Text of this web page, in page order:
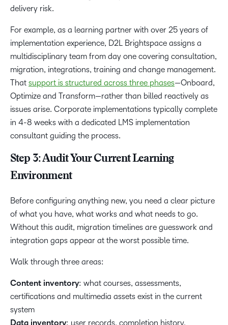
delivery risk.
For example, as a learning partner with over 25 years of
implementation experience, D2L Brightspace assigns a
multidisciplinary team from day one covering consultation,
migration, integrations, training and change management.
That support is structured across three phases—Onboard,
Optimize and Transform—rather than billed reactively as
issues arise. Corporate implementations typically complete
in 4-8 weeks with a dedicated LMS implementation
consultant guiding the process.
Step 3: Audit Your Current Learning
Environment
Before configuring anything new, you need a clear picture
of what you have, what works and what needs to go.
Without this audit, migration timelines are guesswork and
integration gaps appear at the worst possible time.
Walk through three areas:
Content inventory: what courses, assessments,
certifications and multimedia assets exist in the current
system
Data inventory: user records, completion history,